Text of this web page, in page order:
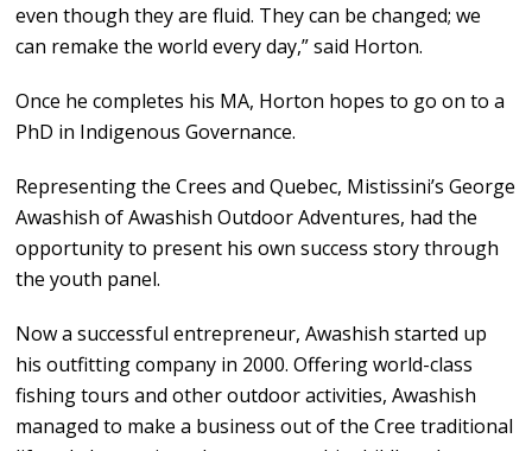
even though they are fluid. They can be changed; we
can remake the world every day,” said Horton.
Once he completes his MA, Horton hopes to go on to a
PhD in Indigenous Governance.
Representing the Crees and Quebec, Mistissini’s George
Awashish of Awashish Outdoor Adventures, had the
opportunity to present his own success story through
the youth panel.
Now a successful entrepreneur, Awashish started up
his outfitting company in 2000. Offering world-class
fishing tours and other outdoor activities, Awashish
managed to make a business out of the Cree traditional